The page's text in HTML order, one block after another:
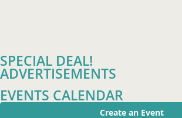
SPECIAL DEAL!
ADVERTISEMENTS
EVENTS CALENDAR